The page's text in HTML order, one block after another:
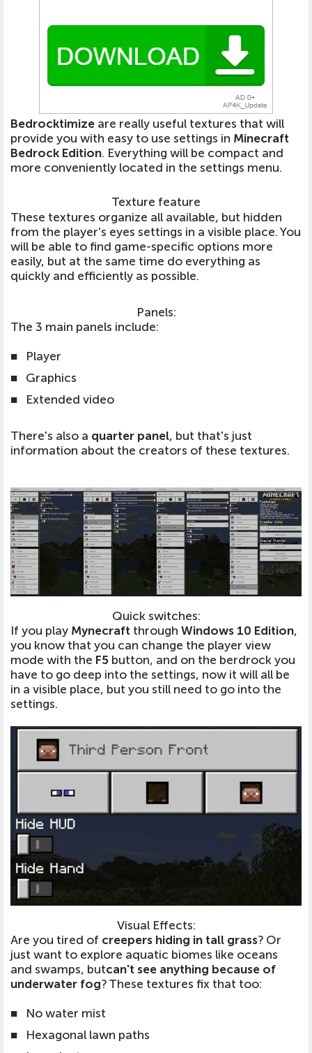
Bedrocktimize are really useful textures that will
provide you with easy to use settings in Minecraft
Bedrock Edition. Everything will be compact and
more conveniently located in the settings menu.
Texture feature
These textures organize all available, but hidden
from the player's eyes settings in a visible place. You
will be able to find game-specific options more
easily, but at the same time do everything as
quickly and efficiently as possible.
Panels:
The 3 main panels include:
■ Player
■ Graphics
■ Extended video
There's also a quarter panel, but that's just
information about the creators of these textures.
Quick switches:
If you play Mynecraft through Windows 10 Edition,
you know that you can change the player view
mode with the F5 button, and on the berdrock you
have to go deep into the settings, now it will all be
in a visible place, but you still need to go into the
settings.
Visual Effects:
Are you tired of creepers hiding in tall grass? Or
just want to explore aquatic biomes like oceans
and swamps, butcan't see anything because of
underwater fog? These textures fix that too:
■ No water mist
■ Hexagonal lawn paths